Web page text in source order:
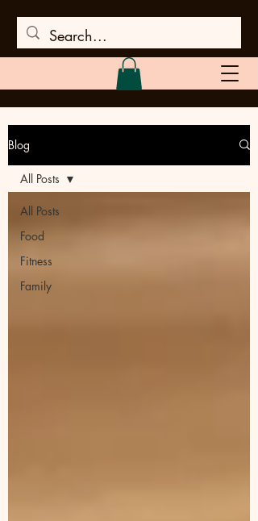
Blog
All Posts
Food
Fitness
Family
All Posts